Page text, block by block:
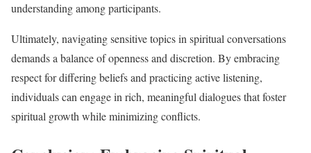
understanding among participants.
Ultimately, navigating sensitive topics in spiritual conversations
demands a balance of openness and discretion. By embracing
respect for differing beliefs and practicing active listening,
individuals can engage in rich, meaningful dialogues that foster
spiritual growth while minimizing conflicts.